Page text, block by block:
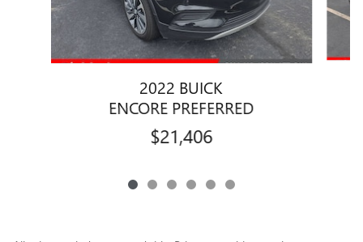
2022 BUICK
ENCORE PREFERRED
$21,406